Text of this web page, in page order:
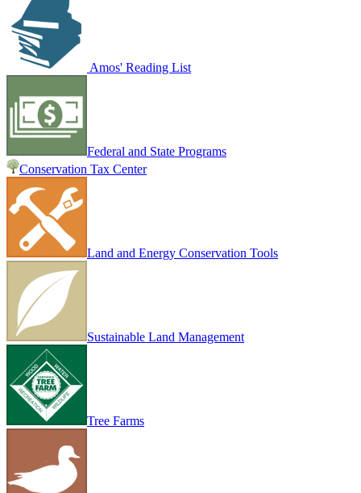
Amos' Reading List
Federal and State Programs
Conservation Tax Center
Land and Energy Conservation Tools
Sustainable Land Management
Tree Farms